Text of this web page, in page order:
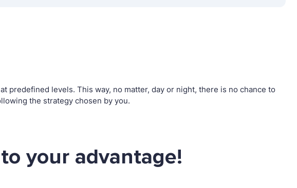
predefined levels. This way, no matter, day or night, there is no chance to
the strategy chosen by you.
your advantage!